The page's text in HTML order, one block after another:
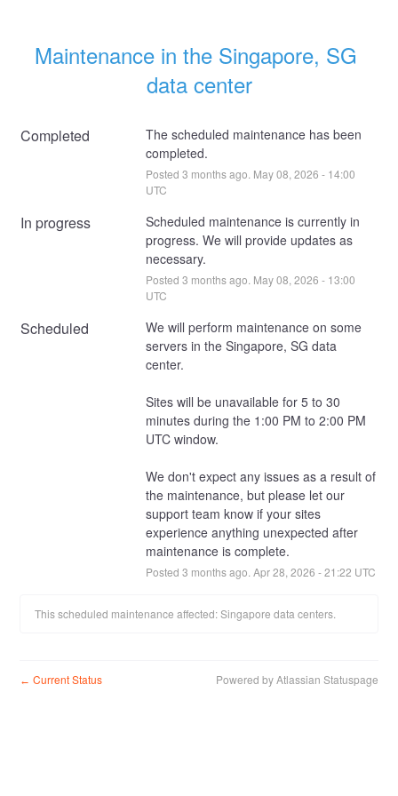
Maintenance in the Singapore, SG
data center
Completed
The scheduled maintenance has been
completed.
Posted 3 months ago. May08 2026 - 14:00
UTC
In progress
Scheduled maintenance is currently in
progress. We will provide updates as
necessary.
Posted 3 months ago. May08 2026 - 13:00
UTC
Scheduled
We will perform maintenance on some
servers in the Singapore, SG data
center.
Sites will be unavailable for 5 to 30
minutes during the 1:00 PM to 2:00 PM
UTC window.
We don't expect any issues as a result of
the maintenance, but please let our
support team know if your sites
experience anything unexpected after
maintenance is complete.
Posted 3 months ago. Apr28 2026 -21:22 UTC
This scheduled maintenance affected: Singapore data centers.
← Current Status Powered by Atlassian Statuspage